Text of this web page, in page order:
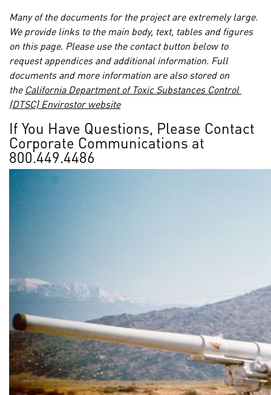
Many of the documents for the project are extremely large.
We provide links to the main body, text, tables and figures
on this page. Please use the contact button below to
request appendices and additional information. Full
documents and more information are also stored on
the California Department of Toxic Substances Control
(DTSC) Envirostor website
If You Have Questions, Please Contact
Corporate Communications at
800.449.4486